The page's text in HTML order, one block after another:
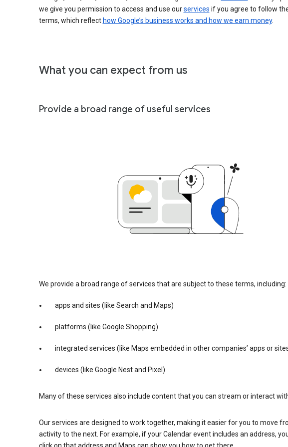
we give you permission to access and use ourservices if you agree to follow
terms, which reflect how Google’s business works and how we earn money.
What you can expect from us
Provide a broad range of useful services
We provide a broad range of services that are subject to these terms, including:
apps and sites (like Search and Maps)
platforms (like Google Shopping)
integrated services (like Maps embedded in other companies’ apps or
devices (like Google Nest and Pixel)
Many of these services also include content that you can stream or interact
Our services are designed to work together, making it easier for you to move
activity to the next. For example, if your Calendar event includes an address,
click on that address and Maps can show you how to get there.